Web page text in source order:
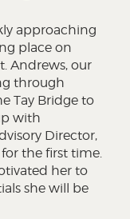
approaching
place on
Andrews, our
through
Tay Bridge to
with
Director,
the first time.
her to
she will be